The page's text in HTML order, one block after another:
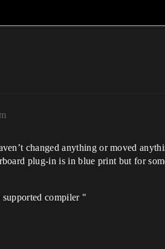
changed anything or moved
plug-in is in blue print but for
compiler "